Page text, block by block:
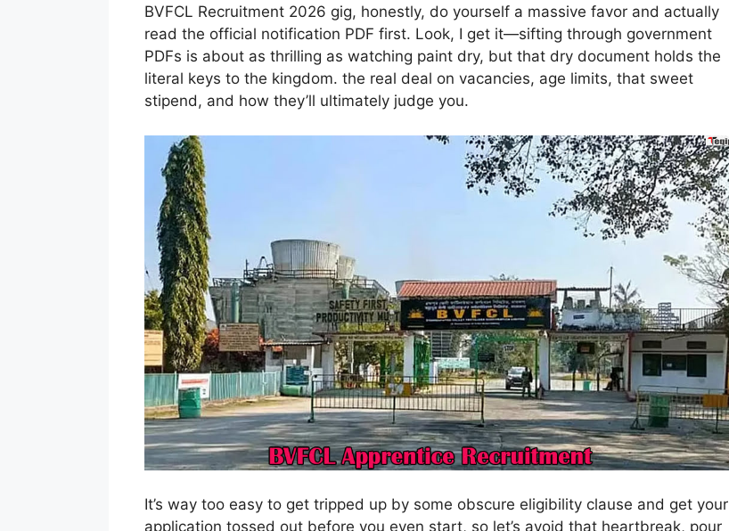
BVFCL Recruitment 2026 gig, honestly, do yourself a massive favor and actually
read the official notification PDF first. Look, I get it—sifting through government
PDFs is about as thrilling as watching paint dry, but that dry document holds the
literal keys to the kingdom. the real deal on vacancies, age limits, that sweet
stipend, and how they’ll ultimately judge you.
It’s way too easy to get tripped up by some obscure eligibility clause and get your
application tossed out before you even start, so let’s avoid that heartbreak, pour